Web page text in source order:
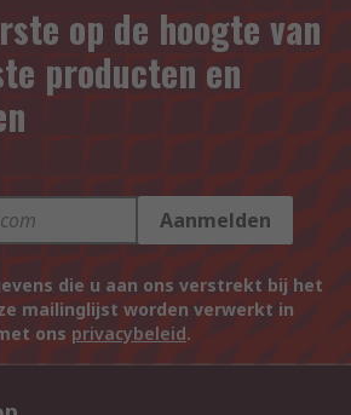
op de hoogte van
producten en
Aanmelden
die u aan ons verstrekt bij het
mailinglijst worden verwerkt in
ons privacybeleid.